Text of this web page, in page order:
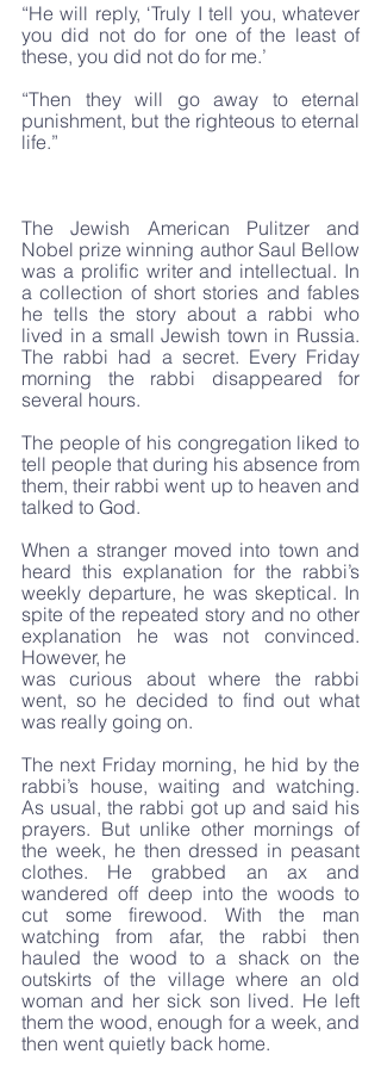
“He will reply, ‘Truly I tell you, whatever
you did not do for one of the least of
these, you did not do for me.’
“Then they will go away to eternal
punishment, but the righteous to eternal
life.”
The Jewish American Pulitzer and
Nobel prize winning author Saul Bellow
was a prolific writer and intellectual. In
a collection of short stories and fables
he tells the story about a rabbi who
lived in a small Jewish town in Russia.
The rabbi had a secret. Every Friday
morning the rabbi disappeared for
several hours.
The people of his congregation liked to
tell people that during his absence from
them, their rabbi went up to heaven and
talked to God.
When a stranger moved into town and
heard this explanation for the rabbi’s
weekly departure, he was skeptical. In
spite of the repeated story and no other
explanation he was not convinced.
However, he
was curious about where the rabbi
went, so he decided to find out what
was really going on.
The next Friday morning, he hid by the
rabbi’s house, waiting and watching.
As usual, the rabbi got up and said his
prayers. But unlike other mornings of
the week, he then dressed in peasant
clothes. He grabbed an ax and
wandered off deep into the woods to
cut some firewood. With the man
watching from afar, the rabbi then
hauled the wood to a shack on the
outskirts of the village where an old
woman and her sick son lived. He left
them the wood, enough for a week, and
then went quietly back home.